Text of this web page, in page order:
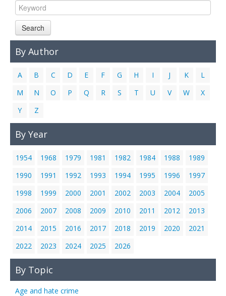
Search
By Author
A B C D E F G H I J K
L
M
N O P Q R S T U V W
X
Y
Z
By Year
1954 1968 1979 1981 1982 1984 1988
1989
1990
1991 1992 1993 1994 1995 1996
1997
1998
1999 2000 2001 2002 2003 2004
2005
2006
2007 2008 2009 2010 2011 2012
2013
2014
2015 2016 2017 2018 2019 2020
2021
2022
2023 2024 2025 2026
By Topic
Age and hate crime